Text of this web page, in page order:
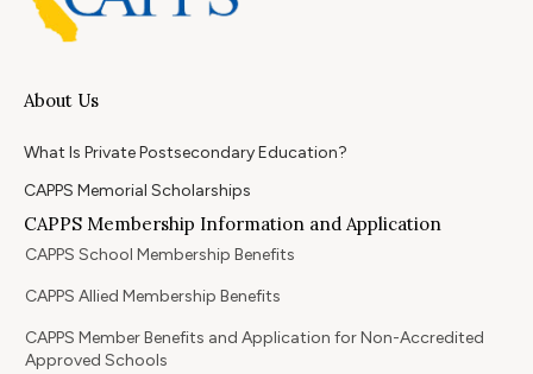
About Us
What Is Private Postsecondary Education?
CAPPS Memorial Scholarships
CAPPS Membership Information and Application
CAPPS School Membership Benefits
CAPPS Allied Membership Benefits
CAPPS Member Benefits and Application for Non-Accredited
Approved Schools